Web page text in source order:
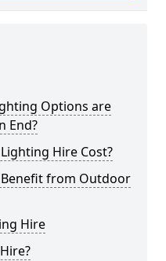
Options are
End?
Hire Cost?
Benefit from Outdoor
Hire